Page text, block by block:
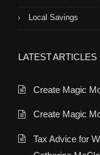
Local Savings
LATEST ARTICLES
Create Magic
Create Magic
Tax Advice for